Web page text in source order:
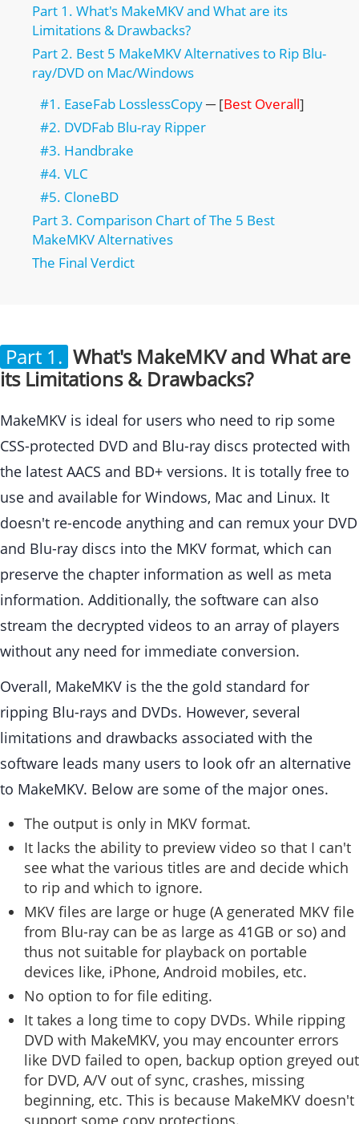
Part 1. What's MakeMKV and What are its
Limitations & Drawbacks?
Part 2. Best 5 MakeMKV Alternatives to Rip Blu-
ray/DVD on Mac/Windows
#1. EaseFab LosslessCopy─ [Best Overall]
#2. DVDFab Blu-ray Ripper
#3. Handbrake
#4. VLC
#5. CloneBD
Part 3. Comparison Chart of The 5 Best
MakeMKV Alternatives
The Final Verdict
Part 1. What's MakeMKV and What are
its Limitations & Drawbacks?
MakeMKV is ideal for users who need to rip some
CSS-protected DVD and Blu-ray discs protected with
the latest AACS and BD+ versions. It is totally free to
use and available for Windows, Mac and Linux. It
doesn't re-encode anything and can remux your DVD
and Blu-ray discs into the MKV format, which can
preserve the chapter information as well as meta
information. Additionally, the software can also
stream the decrypted videos to an array of players
without any need for immediate conversion.
Overall, MakeMKV is the the gold standard for
ripping Blu-rays and DVDs. However, several
limitations and drawbacks associated with the
software leads many users to look ofr an alternative
to MakeMKV. Below are some of the major ones.
The output is only in MKV format.
It lacks the ability to preview video so that I can't
see what the various titles are and decide which
to rip and which to ignore.
MKV files are large or huge (A generated MKV file
from Blu-ray can be as large as 41GB or so) and
thus not suitable for playback on portable
devices like, iPhone, Android mobiles, etc.
No option to for file editing.
It takes a long time to copy DVDs. While ripping
DVD with MakeMKV, you may encounter errors
like DVD failed to open, backup option greyed out
for DVD, A/V out of sync, crashes, missing
beginning, etc. This is because MakeMKV doesn't
support some copy protections.